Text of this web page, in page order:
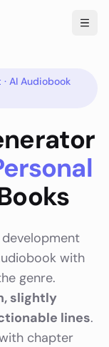
· AI Audiobook
with
genre.
slightly
lines.
chapter